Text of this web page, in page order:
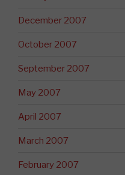
December 2007
October 2007
September 2007
May 2007
April 2007
March 2007
February 2007